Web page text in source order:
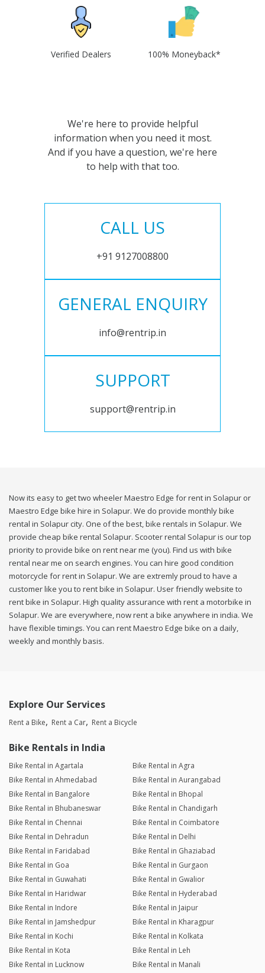
Verified Dealers 100% Moneyback*
We're here to provide helpful
information when you need it most.
And if you have a question, we're here
to help with that too.
CALL US
+91 9127008800
GENERAL ENQUIRY
info@rentrip.in
SUPPORT
support@rentrip.in
Now its easy to get two wheeler Maestro Edge for rent in Solapur or
Maestro Edge bike hire in Solapur. We do provide monthly bike
rental in Solapur city. One of the best, bike rentals in Solapur. We
provide cheap bike rental Solapur. Scooter rental Solapur is our top
priority to provide bike on rent near me (you). Find us with bike
rental near me on search engines. You can hire good condition
motorcycle for rent in Solapur. We are extremly proud to have a
customer like you to rent bike in Solapur. User friendly website to
rent bike in Solapur. High quality assurance with rent a motorbike in
Solapur. We are everywhere, now rent a bike anywhere in india. We
have flexible timings. You can rent Maestro Edge bike on a daily,
weekly and monthly basis.
Explore Our Services
Rent a Bike Rent a Car Rent a Bicycle
Bike Rentals in India
Bike Rental in Agartala
Bike Rental in Agra
Bike Rental in Ahmedabad
Bike Rental in Aurangabad
Bike Rental in Bangalore
Bike Rental in Bhopal
Bike Rental in Bhubaneswar
Bike Rental in Chandigarh
Bike Rental in Chennai
Bike Rental in Coimbatore
Bike Rental in Dehradun
Bike Rental in Delhi
Bike Rental in Faridabad
Bike Rental in Ghaziabad
Bike Rental in Goa
Bike Rental in Gurgaon
Bike Rental in Guwahati
Bike Rental in Gwalior
Bike Rental in Haridwar
Bike Rental in Hyderabad
Bike Rental in Indore
Bike Rental in Jaipur
Bike Rental in Jamshedpur
Bike Rental in Kharagpur
Bike Rental in Kochi
Bike Rental in Kolkata
Bike Rental in Kota
Bike Rental in Leh
Bike Rental in Lucknow
Bike Rental in Manali